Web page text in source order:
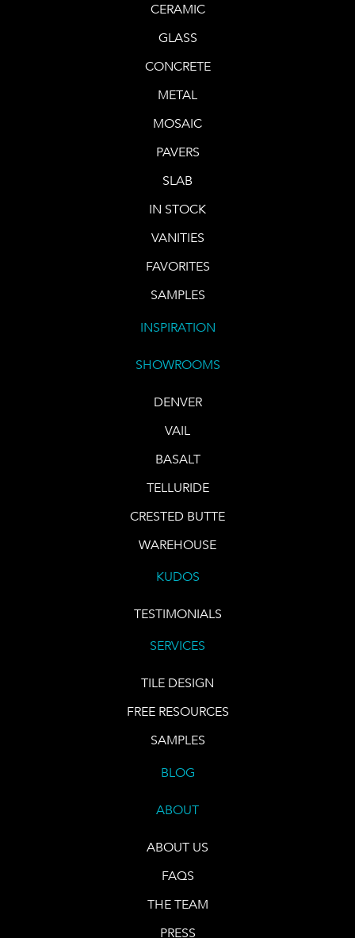
CERAMIC
GLASS
CONCRETE
METAL
MOSAIC
PAVERS
SLAB
IN STOCK
VANITIES
FAVORITES
SAMPLES
INSPIRATION
SHOWROOMS
DENVER
VAIL
BASALT
TELLURIDE
CRESTED BUTTE
WAREHOUSE
KUDOS
TESTIMONIALS
SERVICES
TILE DESIGN
FREE RESOURCES
SAMPLES
BLOG
ABOUT
ABOUT US
FAQS
THE TEAM
PRESS